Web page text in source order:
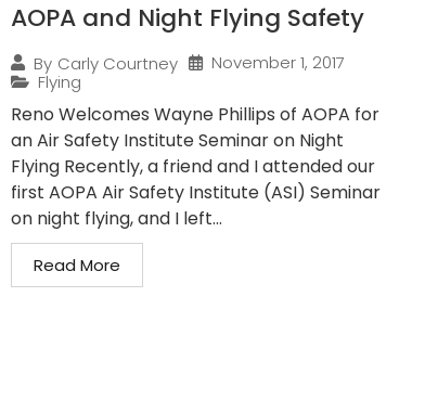
AOPA and Night Flying Safety
By Carly Courtney
November 1, 2017
Flying
Reno Welcomes Wayne Phillips of AOPA for
an Air Safety Institute Seminar on Night
Flying Recently, a friend and I attended our
first AOPA Air Safety Institute (ASI) Seminar
on night flying, and I left...
Read More